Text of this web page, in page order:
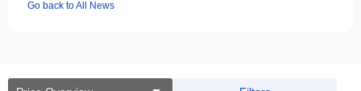
Go back to All News